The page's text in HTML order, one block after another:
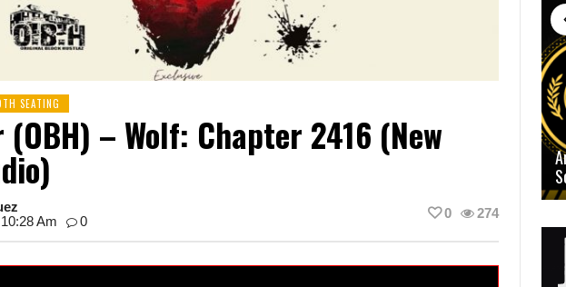
SEATING
(OBH) – Wolf: Chapter 2416 (New
Am
0
274
0